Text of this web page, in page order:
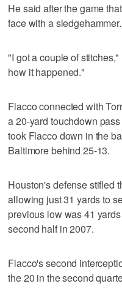
He said after the game
face with a sledgehammer.
"I got a couple of
how it happened."
Flacco connected with
a 20-yard touchdown
took Flacco down in the
Baltimore behind 25-13.
Houston's defense stifled
allowing just 31 yards to
previous low was 41
second half in 2007.
Flacco's second
the 20 in the second